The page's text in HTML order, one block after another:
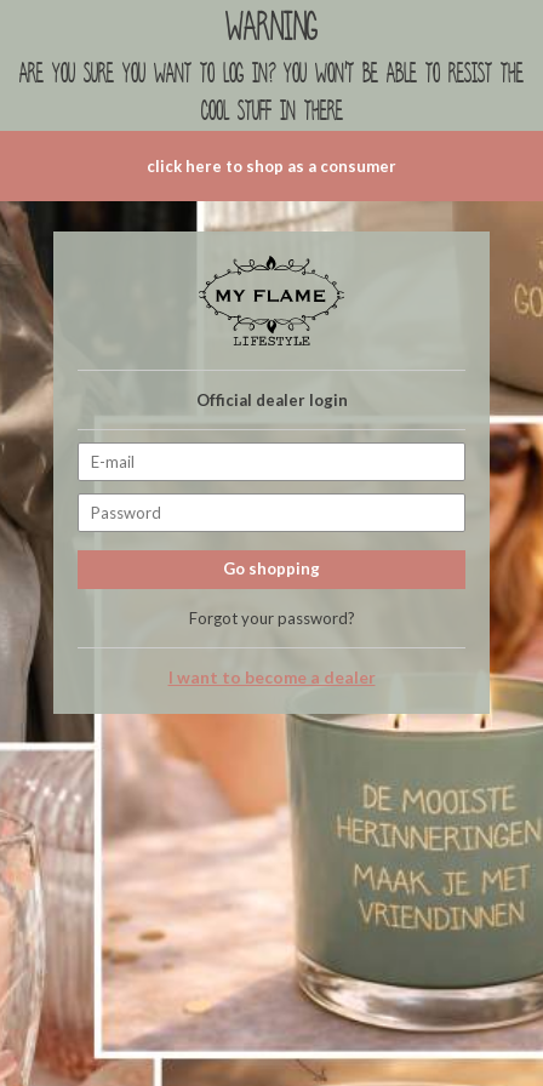
Warning
are you sure you want to log in? you won't be able to resist the
cool stuff in there
click here to shop as a consumer
Official dealer login
Go shopping
Forgot your password?
I want to become a dealer